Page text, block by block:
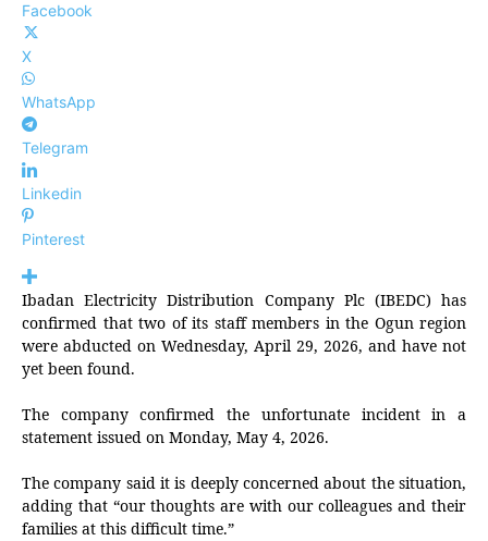
Facebook
X
WhatsApp
Telegram
Linkedin
Pinterest
Ibadan Electricity Distribution Company Plc (IBEDC) has
confirmed that two of its staff members in the Ogun region
were abducted on Wednesday, April 29, 2026, and have not
yet been found.
The company confirmed the unfortunate incident in a
statement issued on Monday, May 4, 2026.
The company said it is deeply concerned about the situation,
adding that “our thoughts are with our colleagues and their
families at this difficult time.”